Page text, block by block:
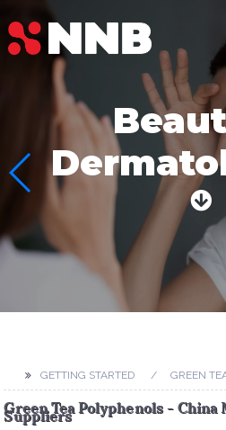
GETTING STARTED GREEN
Green Tea Polyphenols -
Suppliers